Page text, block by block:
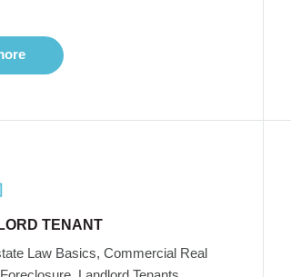
TENANT
Law Basics, Commercial Real